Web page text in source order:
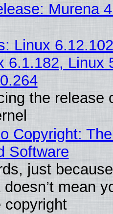
Murena
Linux
6.1.182, Linux
the release
Copyright:
Software
just
mean
copyright